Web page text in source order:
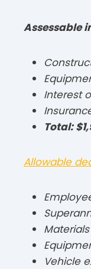
Assessable
Interest
Total:
Allowable
Vehicle